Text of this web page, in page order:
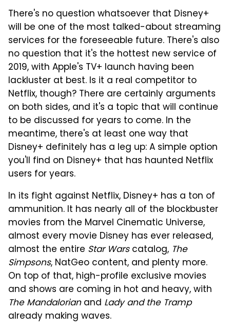
There's no question whatsoever that Disney+
will be one of the most talked-about streaming
services for the foreseeable future. There's also
no question that it's the hottest new service of
2019, with Apple's TV+ launch having been
lackluster at best. Is it a real competitor to
Netflix, though? There are certainly arguments
on both sides, and it's a topic that will continue
to be discussed for years to come. In the
meantime, there's at least one way that
Disney+ definitely has a leg up: A simple option
you'll find on Disney+ that has haunted Netflix
users for years.
In its fight against Netflix, Disney+ has a ton of
ammunition. It has nearly all of the blockbuster
movies from the Marvel Cinematic Universe,
almost every movie Disney has ever released,
almost the entire Star Warscatalog, The
Simpsons, NatGeo content, and plenty more.
On top of that, high-profile exclusive movies
and shows are coming in hot and heavy, with
The Mandalorianand Lady and the Tramp
already making waves.